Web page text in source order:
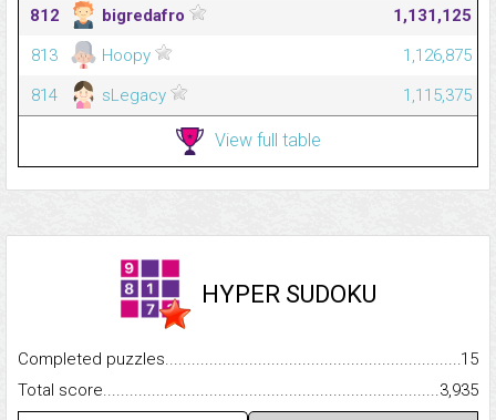
812
bigredafro
1,131,125
813
Hoopy
1,126,875
814
sLegacy 1,115,375
View full table
HYPER SUDOKU
Completed
15
Total
3,935